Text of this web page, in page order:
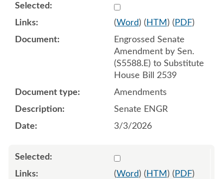
Select
(Word) ( HTM ) ( PDF)
Engrossed Senate
Amendment by Sen.
(S5588.E) to Substitute
House Bill 2539
Amendments
Senate ENGR
3/3/2026
Select 1224260:1224261
(Word) ( HTM ) ( PDF)